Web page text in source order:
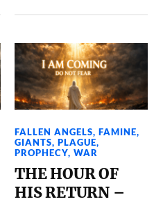
FALLEN ANGELS,FAMINE,
GIANTS,PLAGUE,
PROPHECY,WAR
THE HOUR OF
HIS RETURN –